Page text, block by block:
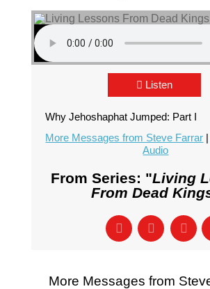
Listen
Why Jehoshaphat Jumped: Part I
More Messages from Steve Farrar |
Audio
From Series: "Living
From Dead
More Messages from